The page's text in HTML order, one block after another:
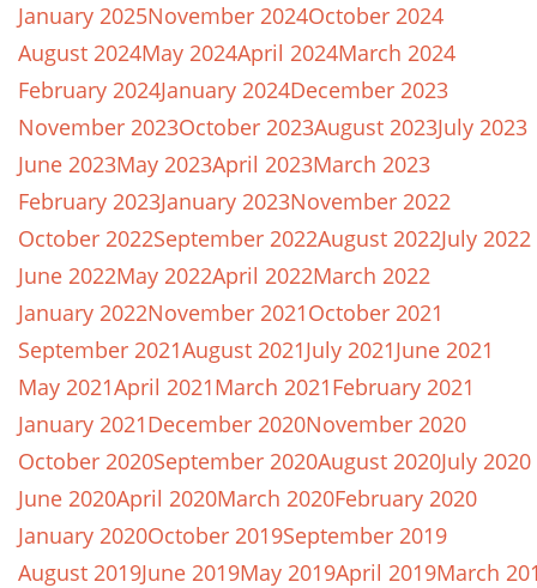
January 2025November 2024October 2024
August 2024May 2024April 2024March 2024
February 2024January 2024December 2023
November 2023October 2023August 2023July 2023
June 2023May 2023April 2023March 2023
February 2023January 2023November 2022
October 2022September 2022August 2022July 2022
June 2022May 2022April 2022March 2022
January 2022November 2021October 2021
September 2021August 2021July 2021June 2021
May 2021April 2021March 2021February 2021
January 2021December 2020November 2020
October 2020September 2020August 2020July 2020
June 2020April 2020March 2020February 2020
January 2020October 2019September 2019
August 2019June 2019May 2019April 2019March